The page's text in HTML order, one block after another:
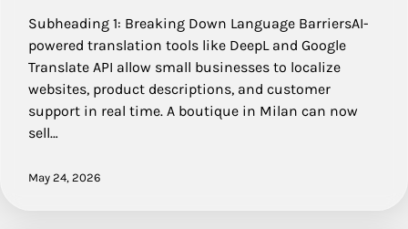
Subheading 1: Breaking Down Language BarriersAI-
powered translation tools like DeepL and Google
Translate API allow small businesses to localize
websites, product descriptions, and customer
support in real time. A boutique in Milan can now
sell…
May 24, 2026